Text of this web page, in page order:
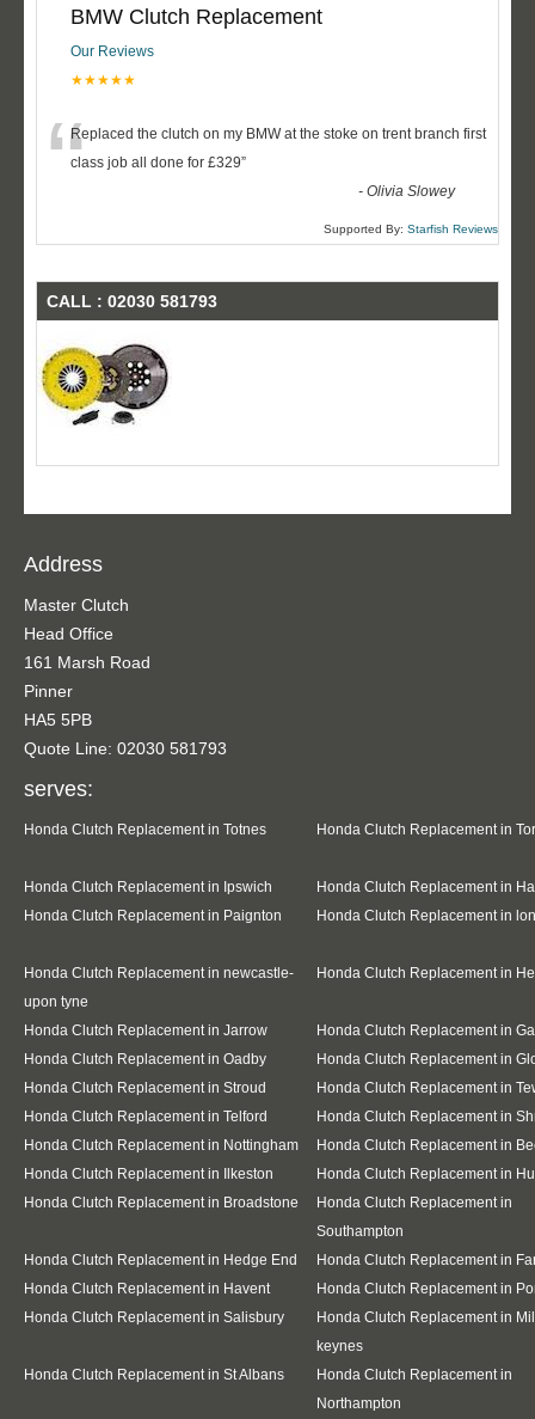
BMW Clutch Replacement
Our Reviews
★★★★★
“Replaced the clutch on my BMW at the stoke on trent branch first
class job all done for £329”
-Olivia Slowey
Supported By: Starfish Reviews
CALL : 02030 581793
Address
Master Clutch
Head Office
161 Marsh Road
Pinner
HA5 5PB
Quote Line: 02030 581793
serves:
Honda Clutch Replacement in Totnes Honda Clutch Replacement in
Honda Clutch Replacement in Ipswich
Honda Clutch Replacement in
Honda Clutch Replacement in Paignton
Honda Clutch Replacement in
Honda Clutch Replacement in newcastle-
upon tyne
Honda Clutch Replacement in
Honda Clutch Replacement in Jarrow
Honda Clutch Replacement in
Honda Clutch Replacement in Oadby
Honda Clutch Replacement in
Honda Clutch Replacement in Stroud
Honda Clutch Replacement in
Honda Clutch Replacement in Telford
Honda Clutch Replacement in
Honda Clutch Replacement in Nottingham
Honda Clutch Replacement in
Honda Clutch Replacement in Ilkeston
Honda Clutch Replacement in
Honda Clutch Replacement in Broadstone
Honda Clutch Replacement in
Southampton
Honda Clutch Replacement in Hedge End
Honda Clutch Replacement in
Honda Clutch Replacement in Havent
Honda Clutch Replacement in
Honda Clutch Replacement in Salisbury
Honda Clutch Replacement in
keynes
Honda Clutch Replacement in St Albans
Honda Clutch Replacement in
Northampton